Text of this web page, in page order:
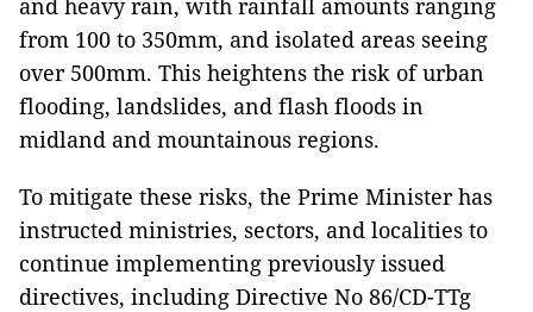
and heavy rain, with rainfall amounts ranging
from 100 to 350mm, and isolated areas seeing
over 500mm. This heightens the risk of urban
flooding, landslides, and flash floods in
midland and mountainous regions.
To mitigate these risks, the Prime Minister has
instructed ministries, sectors, and localities to
continue implementing previously issued
directives, including Directive No 86/CD-TTg